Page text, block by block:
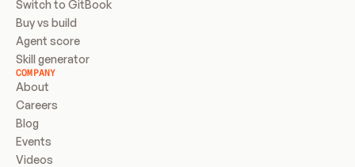
Switch to GitBook
Buy vs build
Agent score
Skill generator
COMPANY
About
Careers
Blog
Events
Videos